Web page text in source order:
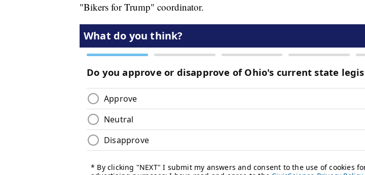
"Bikers for Trump" coordinator.